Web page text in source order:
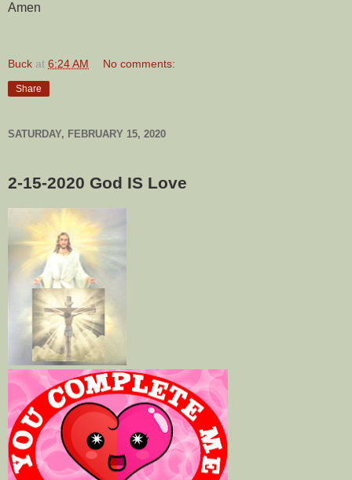
Amen
Buck at 6:24 AM No comments:
Share
SATURDAY, FEBRUARY 15, 2020
2-15-2020 God IS Love